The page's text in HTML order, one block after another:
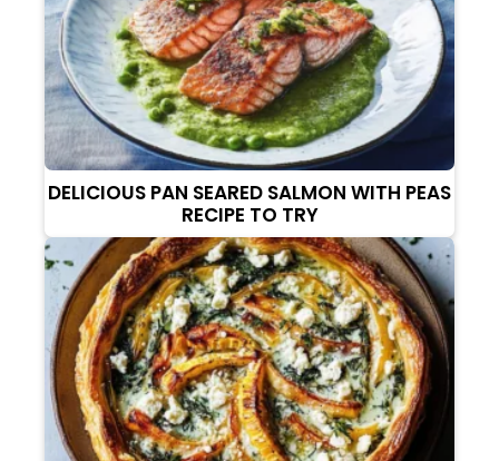
DELICIOUS PAN SEARED SALMON WITH PEAS
RECIPE TO TRY